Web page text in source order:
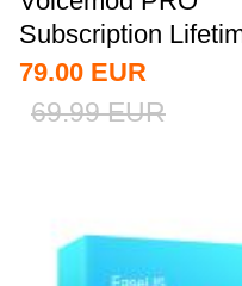
Subscription
Key Global
79.00 EUR
69.99 EUR